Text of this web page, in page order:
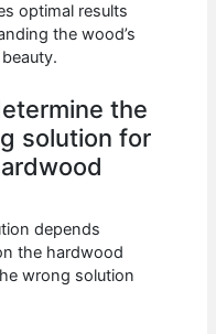
optimal results
the wood’s
the
solution for
depends
the hardwood
wrong solution